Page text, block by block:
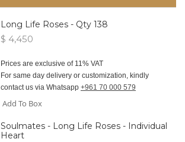
Long Life Roses - Qty 138
$ 4,450
Prices are exclusive of 11% VAT
For same day delivery or customization, kindly
contact us via Whatsapp +961 70 000 579
Add To Box
Soulmates - Long Life Roses - Individual
Heart